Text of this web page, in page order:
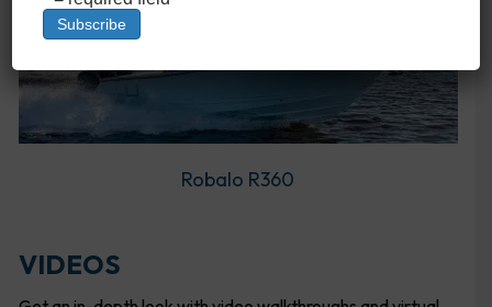
Robalo R360
VIDEOS